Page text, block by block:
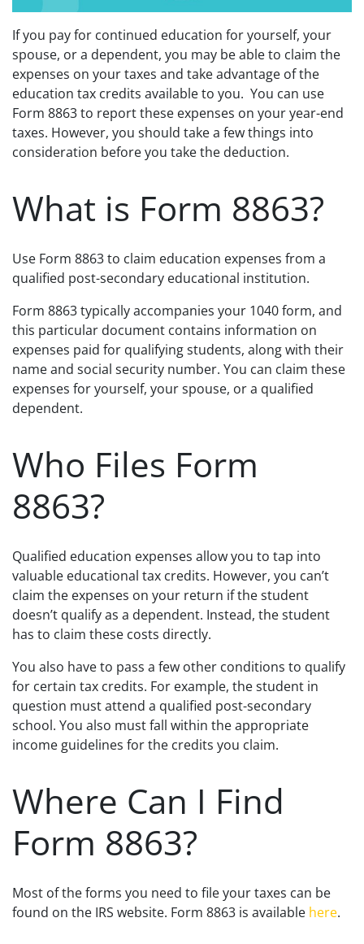
If you pay for continued education for yourself, your
spouse, or a dependent, you may be able to claim the
expenses on your taxes and take advantage of the
education tax credits available to you. You can use
Form 8863 to report these expenses on your year-end
taxes. However, you should take a few things into
consideration before you take the deduction.
What is Form 8863?
Use Form 8863 to claim education expenses from a
qualified post-secondary educational institution.
Form 8863 typically accompanies your 1040 form, and
this particular document contains information on
expenses paid for qualifying students, along with their
name and social security number. You can claim these
expenses for yourself, your spouse, or a qualified
dependent.
Who Files Form
8863?
Qualified education expenses allow you to tap into
valuable educational tax credits. However, you can’t
claim the expenses on your return if the student
doesn’t qualify as a dependent. Instead, the student
has to claim these costs directly.
You also have to pass a few other conditions to qualify
for certain tax credits. For example, the student in
question must attend a qualified post-secondary
school. You also must fall within the appropriate
income guidelines for the credits you claim.
Where Can I Find
Form 8863?
Most of the forms you need to file your taxes can be
found on the IRS website. Form 8863 is available here.